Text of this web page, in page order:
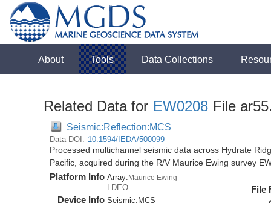
About Tools Data Collections
Related Data for EW0208 File
Seismic:Reflection:MCS
Data DOI: 10.1594/IEDA/500099
Processed multichannel seismic data across Hydrate
Pacific, acquired during the R/V Maurice Ewing survey
Platform Info Array:Maurice Ewing
LDEO
Device Info Seismic: MCS
File